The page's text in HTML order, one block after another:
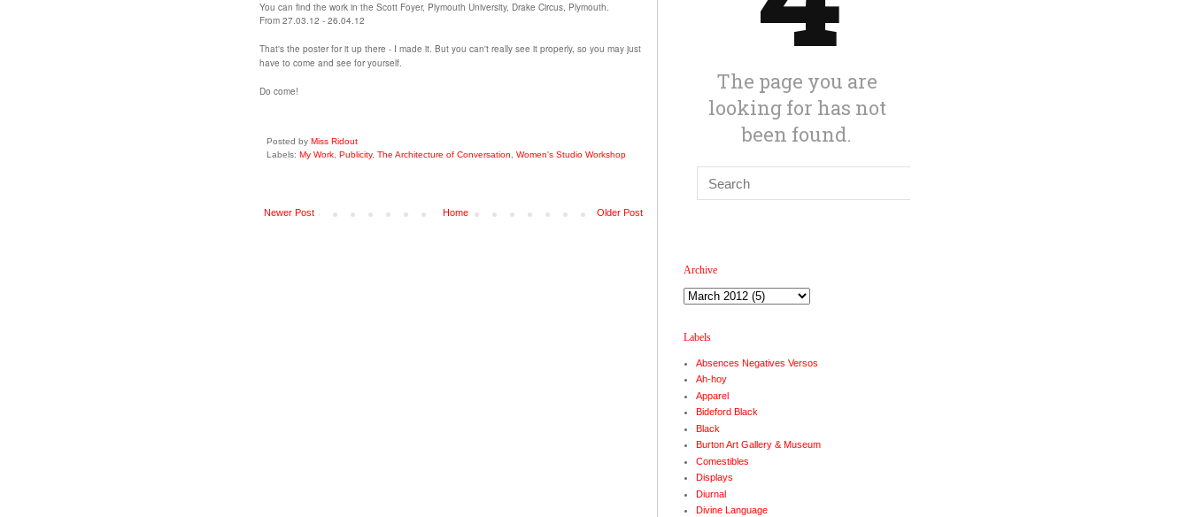
You can find the work in the Scott Foyer, Plymouth University, Drake Circus, Plymouth.
From 27.03.12 - 26.04.12
That's the poster for it up there - I made it. But you can't really see it properly, so you may just
have to come and see for yourself.
Do come!
Posted by Miss Ridout
Labels: My Work, Publicity, The Architecture of Conversation, Women's Studio Workshop
Newer Post Older Post
Home
Archive
Labels
Absences Negatives Versos
Ah-hoy
Apparel
Bideford Black
Black
Burton Art Gallery & Museum
Comestibles
Displays
Diurnal
Divine Language